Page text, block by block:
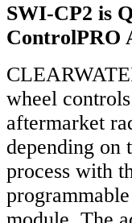
SWI-CP2 is
ControlPRO
wheel
aftermarket
depending on
process with